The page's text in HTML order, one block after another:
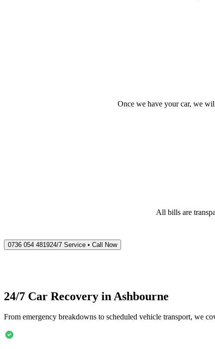
Once we have your car, we
All bills are
0736 054 481924/7 Service • Call Now
24/7 Car Recovery in Ashbourne
From emergency breakdowns to scheduled vehicle transport, we